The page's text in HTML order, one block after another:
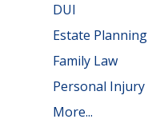
DUI
Estate Planning
Family Law
Personal Injury
More...